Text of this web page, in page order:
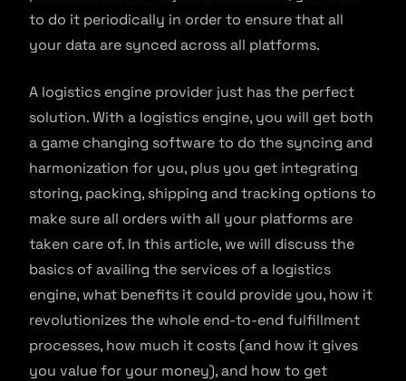
to do it periodically in order to ensure that all
your data are synced across all platforms.
A logistics engine provider just has the perfect
solution. With a logistics engine, you will get both
a game changing software to do the syncing and
harmonization for you, plus you get integrating
storing, packing, shipping and tracking options to
make sure all orders with all your platforms are
taken care of. In this article, we will discuss the
basics of availing the services of a logistics
engine, what benefits it could provide you, how it
revolutionizes the whole end-to-end fulfillment
processes, how much it costs (and how it gives
you value for your money), and how to get